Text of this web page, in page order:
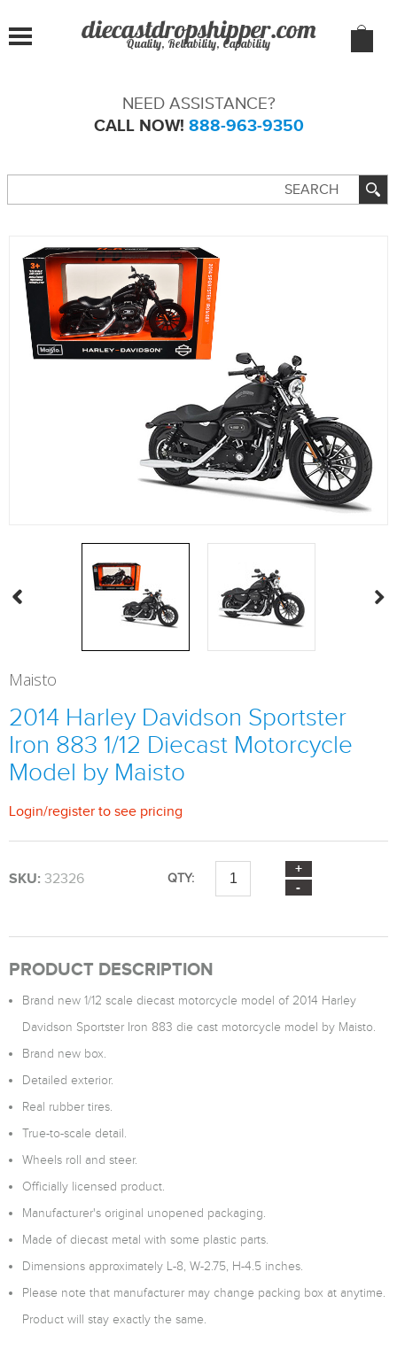
Quality, Reliability, Capability
NEED ASSISTANCE?
CALL NOW! 888-963-9350
Maisto
2014 Harley Davidson Sportster
Iron 883 1/12 Diecast Motorcycle
Model by Maisto
Login/register to see pricing
SKU: 32326 QTY:
PRODUCT DESCRIPTION
Brand new 1/12 scale diecast motorcycle model of 2014 Harley
Davidson Sportster Iron 883 die cast motorcycle model by Maisto.
Brand new box.
Detailed exterior.
Real rubber tires.
True-to-scale detail.
Wheels roll and steer.
Officially licensed product.
Manufacturer's original unopened packaging.
Made of diecast metal with some plastic parts.
Dimensions approximately L-8, W-2.75, H-4.5 inches.
Please note that manufacturer may change packing box at anytime.
Product will stay exactly the same.